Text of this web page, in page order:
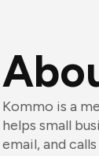
Kommo is a
helps small
email, and